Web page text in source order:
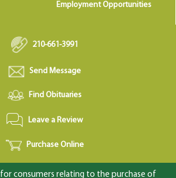
Employment Opportunities
210-661-3991
Send Message
Find Obituaries
Leave a Review
Purchase Online
for consumers relating to the purchase of